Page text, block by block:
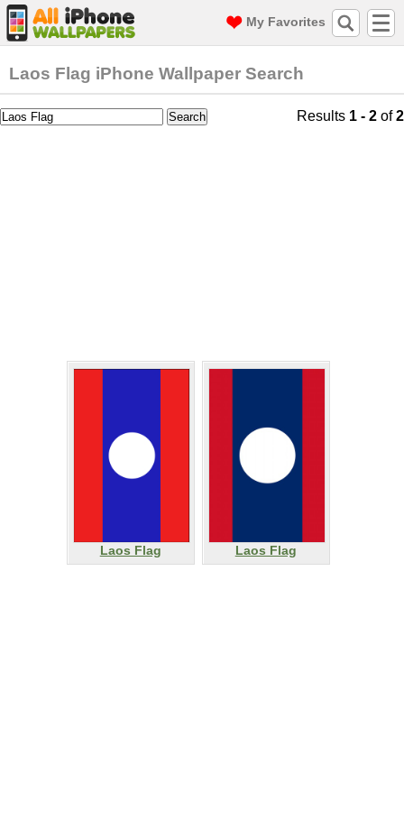
My Favorites
Laos Flag iPhone Wallpaper Search
Results 1 - 2 of2
Laos Flag Laos Flag